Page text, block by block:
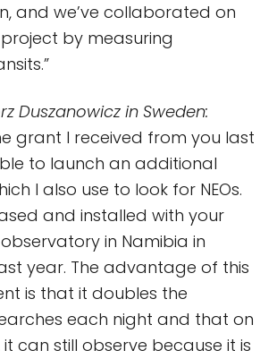
and we’ve collaborated on
by measuring
Duszanowicz in Sweden:
grant I received from you last
to launch an additional
I also use to look for NEOs.
and installed with your
in Namibia in
year. The advantage of this
is that it doubles the
each night and that on
can still observe because it is